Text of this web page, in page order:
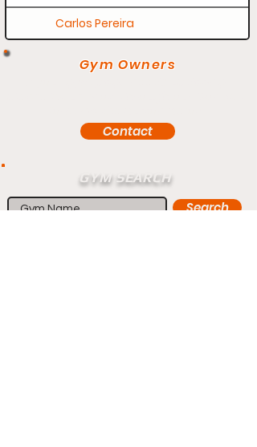
Carlos Pereira
Gym Owners
Contact
GYM SEARCH
Search